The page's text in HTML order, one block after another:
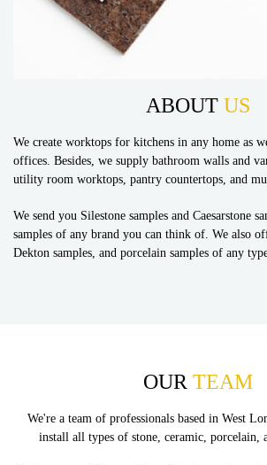
ABOUT US
We create worktops for kitchens in any home as
offices. Besides, we supply bathroom walls and
utility room worktops, pantry countertops, and
We send you Silestone samples and Caesarstone
samples of any brand you can think of. We also
Dekton samples, and porcelain samples of any
OUR TEAM
We're a team of professionals based in West
install all types of stone, ceramic, porcelain,